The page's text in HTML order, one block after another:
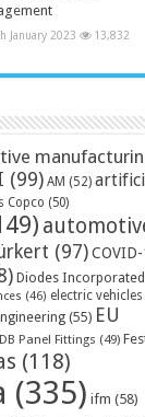
January 2023 13,832
(99) AM (52)
Copco (50)
(97)
Diodes Incorporated
(46) electric vehicles
(55) EU
Panel Fittings (49)
(118)
(335) ifm (58)